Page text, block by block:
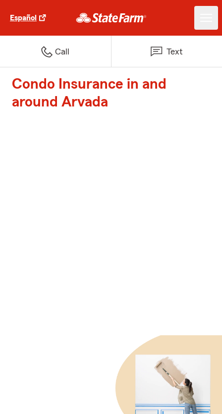
Español
Call Text
Condo Insurance in and
around Arvada